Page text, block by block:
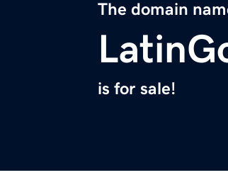
The domain
is for sale!